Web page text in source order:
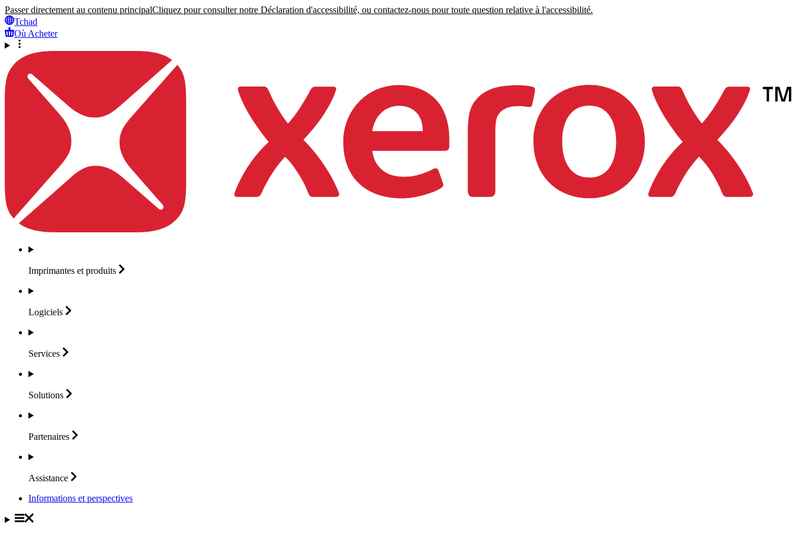
Passer directement au contenu principalCliquez pour consulter notre Déclaration d'accessibilité, ou contactez-nous pour toute question relative à l'accessibilité.
Tchad
Où Acheter
Imprimantes et produits
Logiciels
Services
Solutions
Partenaires
Assistance
Informations et perspectives